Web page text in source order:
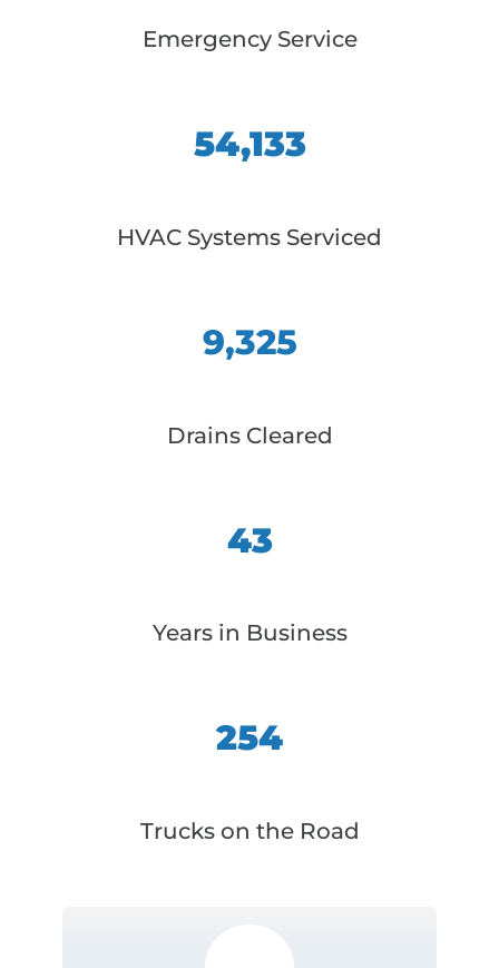
Emergency Service
54,133
HVAC Systems Serviced
9,325
Drains Cleared
43
Years in Business
254
Trucks on the Road